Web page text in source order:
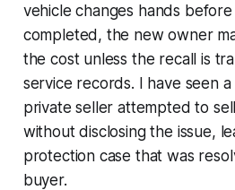
vehicle changes hands
completed, the new owner
the cost unless the recall is
service records. I have seen
private seller attempted to
without disclosing the issue,
protection case that was
buyer.